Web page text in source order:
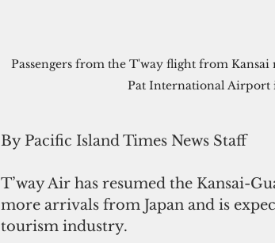
Passengers from the T'way flight from
Pat International Airport
By Pacific Island Times News Staff
T’way Air has resumed the Kansai-
more arrivals from Japan and is
tourism industry.